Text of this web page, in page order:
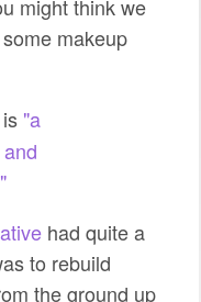
might think we
makeup
"a
had quite a
to rebuild
the ground up